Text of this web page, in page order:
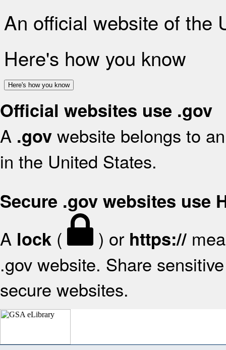
An official website of the
Here's how you know
Here's how you know
Official websites use .gov
A .gov website belongs to
in the United States.
Secure .gov websites use
A lock ( ) or https://
.gov website. Share
secure websites.